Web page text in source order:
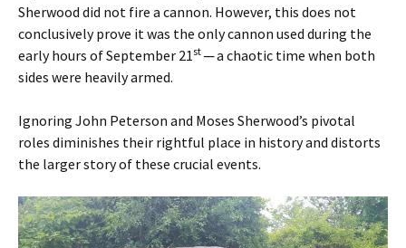
Sherwood did not fire a cannon. However, this does not
conclusively prove it was the only cannon used during the
early hours of September 21st ─ a chaotic time when both
sides were heavily armed.
Ignoring John Peterson and Moses Sherwood’s pivotal
roles diminishes their rightful place in history and distorts
the larger story of these crucial events.